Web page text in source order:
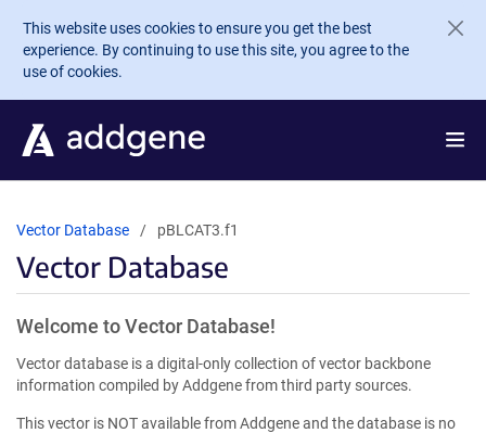
Skip to main content
This website uses cookies to ensure you get the best
experience. By continuing to use this site, you agree to the
use of cookies.
Vector Database pBLCAT3.f1
Vector Database
Welcome to Vector Database!
Vector database is a digital-only collection of vector backbone
information compiled by Addgene from third party sources.
This vector is NOT available from Addgene and the database is no